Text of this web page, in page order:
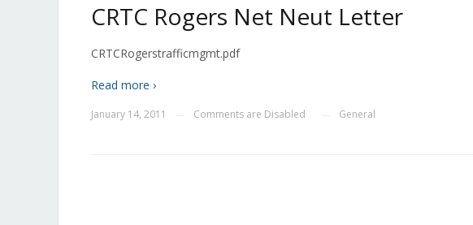
CRTC Rogers Net Neut Letter
CRTCRogerstrafficmgmt.pdf
Read more ›
January 14, 2011 Comments are Disabled General